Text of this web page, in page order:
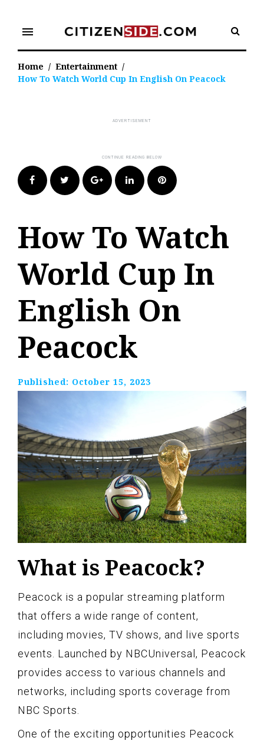
content
menu
Home / Entertainment /
How To Watch World Cup In English On Peacock
FacebookTwitter Google+LinkedIn Pinterest
How To Watch
World Cup In
English On
Peacock
Published: October 15, 2023
What is Peacock?
Peacock is a popular streaming platform
that offers a wide range of content,
including movies, TV shows, and live sports
events. Launched by NBCUniversal, Peacock
provides access to various channels and
networks, including sports coverage from
NBC Sports.
One of the exciting opportunities Peacock